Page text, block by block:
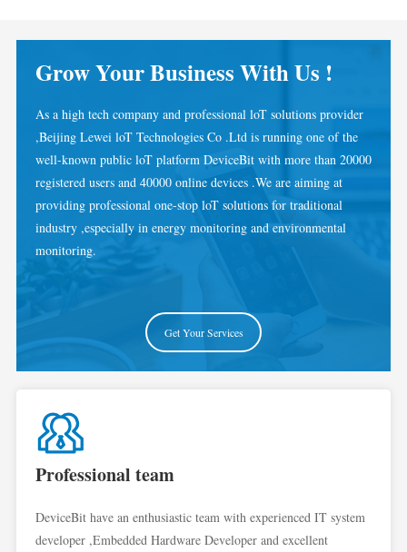
Home Automation
Factory Energy Monitoring
Tutorial Video
FAQ
News
Blogs
Rewards Program
About Us
Grow Your Business With Us !
As a high tech company and professional loT solutions provider
,Beijing Lewei loT Technologies Co .Ltd is running one of the
well-known public loT platform DeviceBit with more than 20000
registered users and 40000 online devices .We are aiming at
providing professional one-stop loT solutions for traditional
industry ,especially in energy monitoring and environmental
monitoring.
Get Your Services
Professional team
DeviceBit have an enthusiastic team with experienced IT system
developer ,Embedded Hardware Developer and excellent